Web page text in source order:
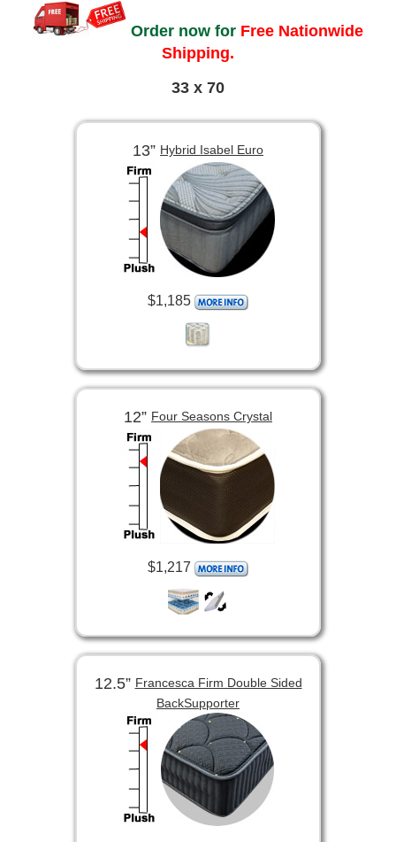
Order now for Free Nationwide
Shipping.
33 x 70
13” Hybrid Isabel Euro
$1,185
12” Four Seasons Crystal
$1,217
12.5”Francesca Firm Double Sided
BackSupporter